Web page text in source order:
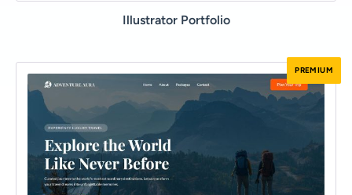
Illustrator Portfolio
PREMIUM